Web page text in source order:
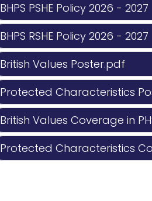
BHPS PSHE Policy 2026 - 2027
BHPS RSHE Policy 2026 - 2027
British Values Poster.pdf
Protected Characteristics
British Values Coverage in
Protected Characteristics